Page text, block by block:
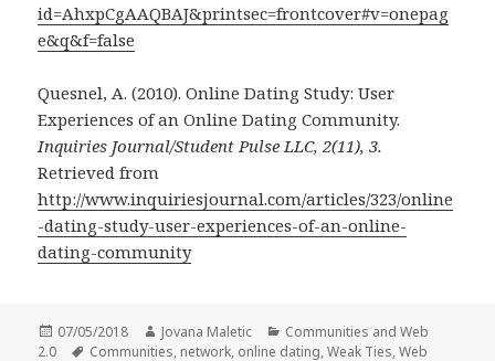
id=AhxpCgAAQBAJ&printsec=frontcover#v=onepag
e&q&f=false
Quesnel, A. (2010). Online Dating Study: User
Experiences of an Online Dating Community.
Inquiries Journal/Student Pulse LLC, 2(11), 3.
Retrieved from
http://www.inquiriesjournal.com/articles/323/online
-dating-study-user-experiences-of-an-online-
dating-community
Posted
on
07/05/2018 Author
Jovana Maletic Categories
Communities and Web
2.0
Tags
Communities, network, online dating,Weak Ties,Web